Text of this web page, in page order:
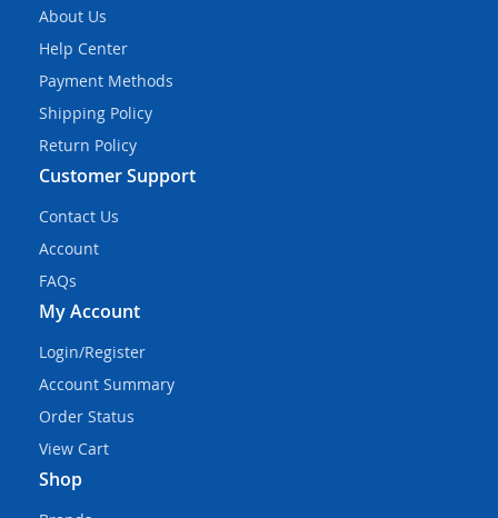
About Us
Help Center
Payment Methods
Shipping Policy
Return Policy
Customer Support
Contact Us
Account
FAQs
My Account
Login/Register
Account Summary
Order Status
View Cart
Shop